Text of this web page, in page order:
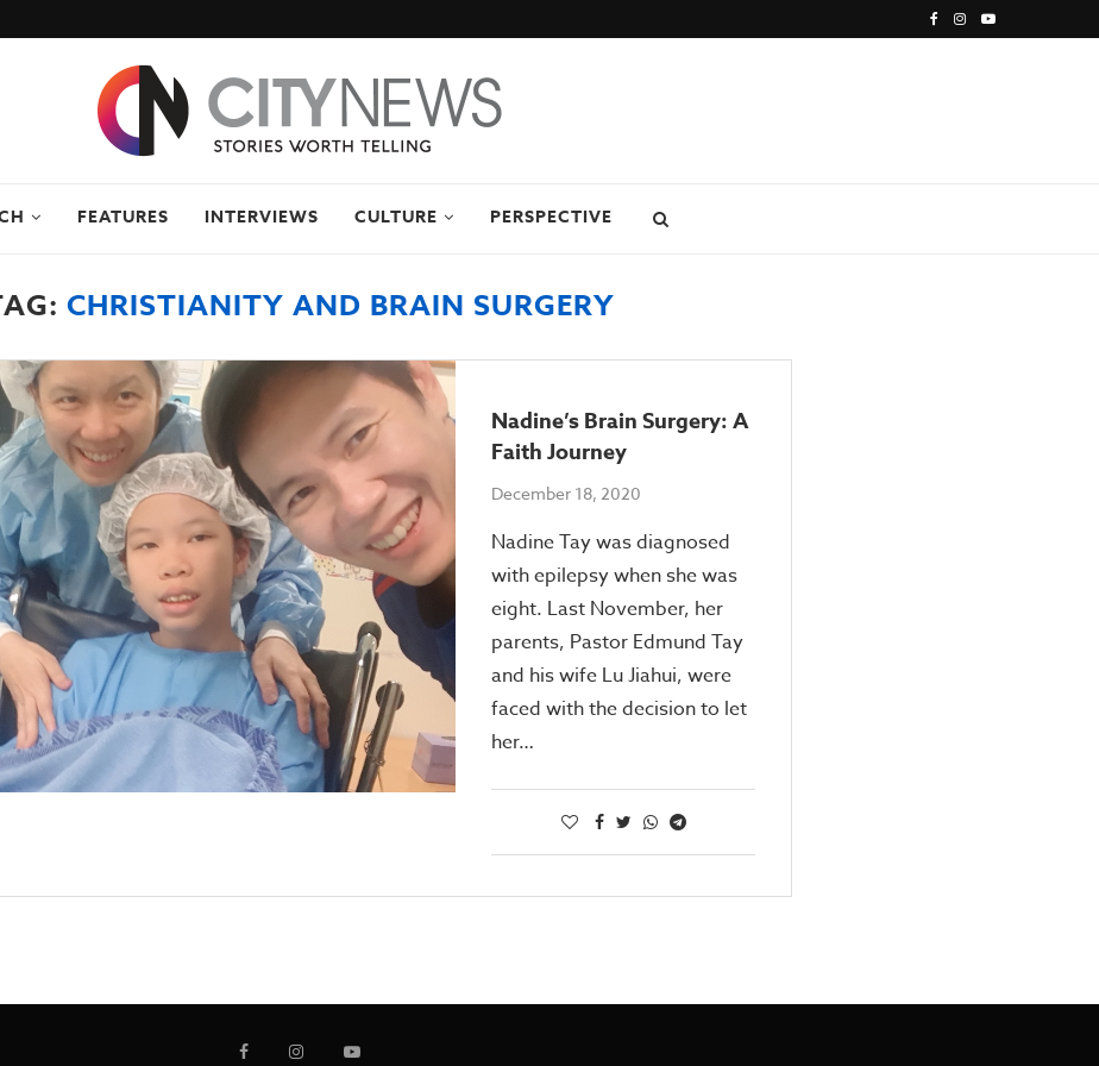
FEATURES INTERVIEWS CULTURE PERSPECTIVE
CHRISTIANITY AND BRAIN SURGERY
Nadine’s Brain Surgery: A
Faith Journey
December 18, 2020
Nadine Tay was diagnosed
with epilepsy when she was
eight. Last November, her
parents, Pastor Edmund Tay
and his wife Lu Jiahui, were
faced with the decision to let
her…